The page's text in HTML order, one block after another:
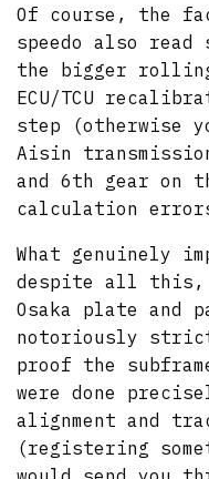
Of course, the
speedo also
the bigger
ECU/TCU
step (otherwise
Aisin
and 6th gear on
calculation
What genuinely
despite all this,
Osaka plate and
notoriously strict
proof the
were done
alignment and
(registering